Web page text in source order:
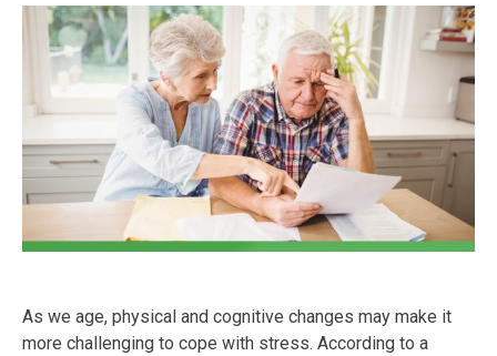
As we age, physical and cognitive changes may make it
more challenging to cope with stress. According to a